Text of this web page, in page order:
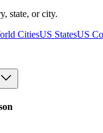
state, or city.
CitiesUS StatesUS